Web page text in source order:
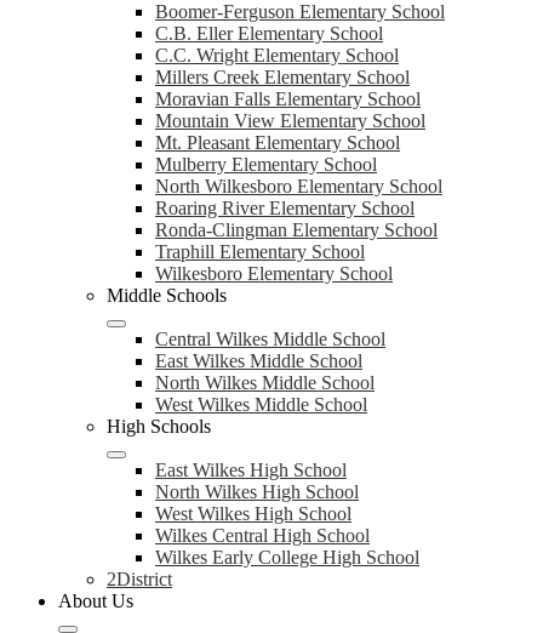
Boomer-Ferguson Elementary School
C.B. Eller Elementary School
C.C. Wright Elementary School
Millers Creek Elementary School
Moravian Falls Elementary School
Mountain View Elementary School
Mt. Pleasant Elementary School
Mulberry Elementary School
North Wilkesboro Elementary School
Roaring River Elementary School
Ronda-Clingman Elementary School
Traphill Elementary School
Wilkesboro Elementary School
Middle Schools
Central Wilkes Middle School
East Wilkes Middle School
North Wilkes Middle School
West Wilkes Middle School
High Schools
East Wilkes High School
North Wilkes High School
West Wilkes High School
Wilkes Central High School
Wilkes Early College High School
2District
About Us